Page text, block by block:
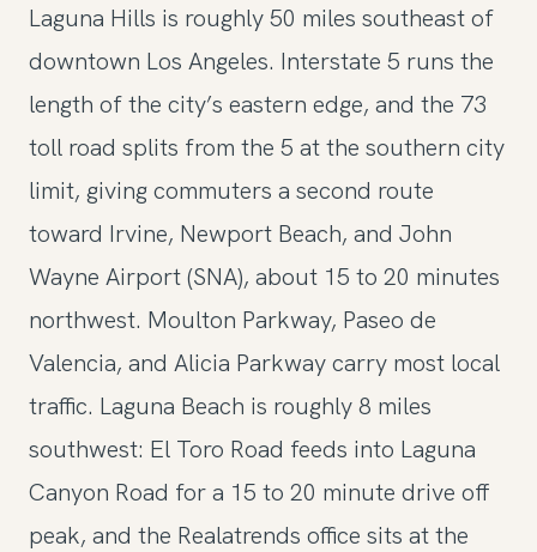
Laguna Hills is roughly 50 miles southeast of
downtown Los Angeles. Interstate 5 runs the
length of the city’s eastern edge, and the 73
toll road splits from the 5 at the southern city
limit, giving commuters a second route
toward Irvine, Newport Beach, and John
Wayne Airport (SNA), about 15 to 20 minutes
northwest. Moulton Parkway, Paseo de
Valencia, and Alicia Parkway carry most local
traffic. Laguna Beach is roughly 8 miles
southwest: El Toro Road feeds into Laguna
Canyon Road for a 15 to 20 minute drive off
peak, and the Realatrends office sits at the